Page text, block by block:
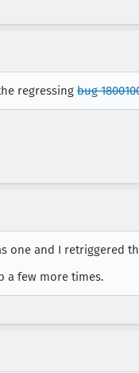
regressing bug
one and I retriggered
a few more times.